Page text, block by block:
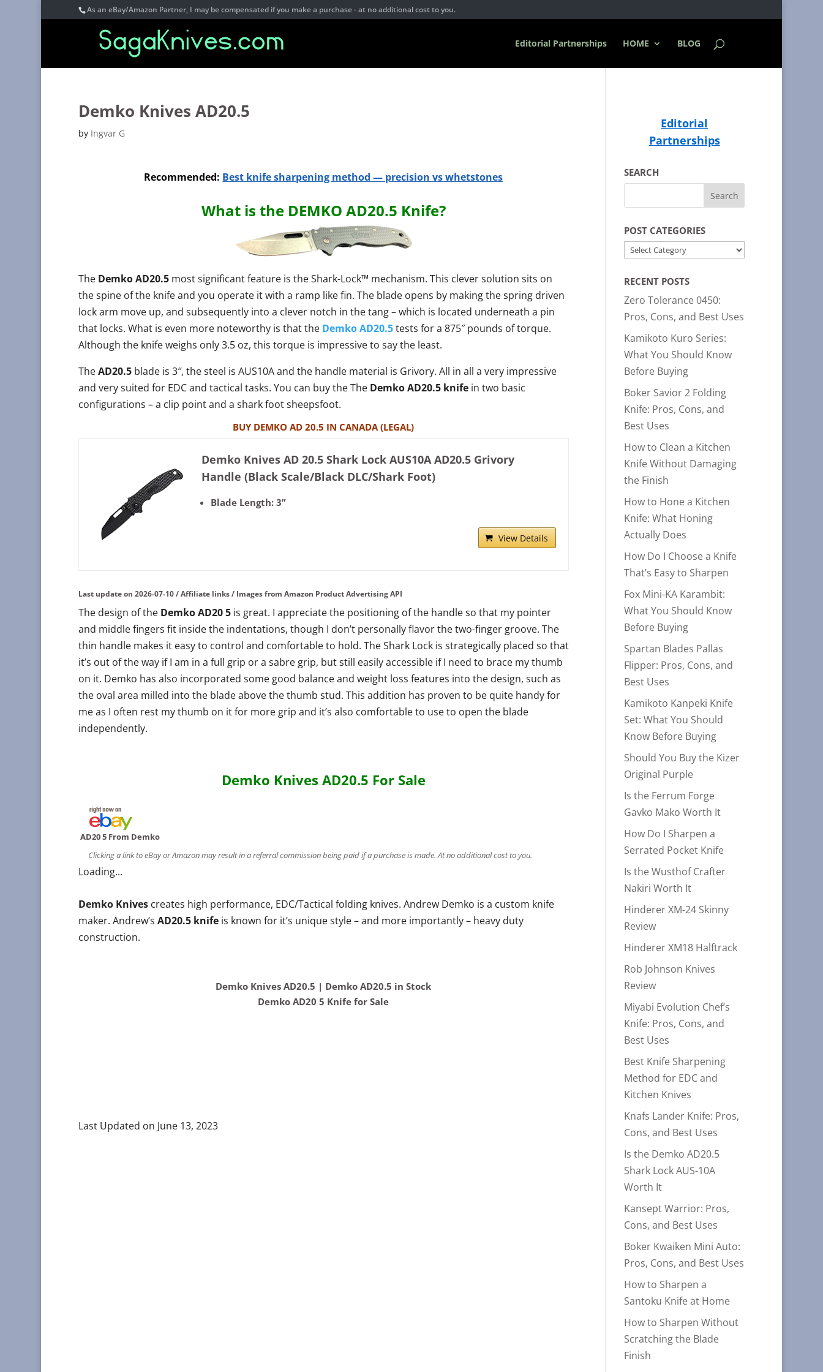
As an eBay/Amazon Partner, I may be compensated if you make a purchase - at no additional cost to you.
Editorial Partnerships HOME BLOG
Demko Knives AD20.5
by Ingvar G
Recommended: Best knife sharpening method — precision vs whetstones
What is the DEMKO AD20.5 Knife?
The Demko AD20.5most significant feature is the Shark-Lock™ mechanism. This clever solution sits on
the spine of the knife and you operate it with a ramp like fin. The blade opens by making the spring driven
lock arm move up, and subsequently into a clever notch in the tang – which is located underneath a pin
that locks. What is even more noteworthy is that the Demko AD20.5tests for a 875″ pounds of torque.
Although the knife weighs only 3.5 oz, this torque is impressive to say the least.
TheAD20.5blade is 3″, the steel is AUS10A and the handle material is Grivory. All in all a very impressive
and very suited for EDC and tactical tasks. You can buy the The Demko AD20.5 knifein two basic
configurations – a clip point and a shark foot sheepsfoot.
BUY DEMKO AD 20.5 IN CANADA (LEGAL)
Demko Knives AD 20.5 Shark Lock AUS10A AD20.5 Grivory
Handle (Black Scale/Black DLC/Shark Foot)
Blade Length: 3”
View Details
Last update on 2026-07-10 / Affiliate links / Images from Amazon Product Advertising API
The design of the Demko AD20 5is great. I appreciate the positioning of the handle so that my pointer
and middle fingers fit inside the indentations, though I don’t personally flavor the two-finger groove. The
thin handle makes it easy to control and comfortable to hold. The Shark Lock is strategically placed so that
it’s out of the way if I am in a full grip or a sabre grip, but still easily accessible if I need to brace my thumb
on it. Demko has also incorporated some good balance and weight loss features into the design, such as
the oval area milled into the blade above the thumb stud. This addition has proven to be quite handy for
me as I often rest my thumb on it for more grip and it’s also comfortable to use to open the blade
independently.
Demko Knives AD20.5 For Sale
AD20 5 From Demko
Clicking a link to eBay or Amazon may result in a referral commission being paid if a purchase is made. At no additional cost to you.
Loading...
Demko Knivescreates high performance, EDC/Tactical folding knives. Andrew Demko is a custom knife
maker. Andrew’s AD20.5 knifeis known for it’s unique style – and more importantly – heavy duty
construction.
Demko Knives AD20.5 | Demko AD20.5 in Stock
Demko AD20 5 Knife for Sale
Last Updated on June 13, 2023
Editorial
Partnerships
SEARCH
POST CATEGORIES
POST
RECENT POSTS
Zero Tolerance 0450:
Pros, Cons, and Best Uses
Kamikoto Kuro Series:
What You Should Know
Before Buying
Boker Savior 2 Folding
Knife: Pros, Cons, and
Best Uses
How to Clean a Kitchen
Knife Without Damaging
the Finish
How to Hone a Kitchen
Knife: What Honing
Actually Does
How Do I Choose a Knife
That’s Easy to Sharpen
Fox Mini-KA Karambit:
What You Should Know
Before Buying
Spartan Blades Pallas
Flipper: Pros, Cons, and
Best Uses
Kamikoto Kanpeki Knife
Set: What You Should
Know Before Buying
Should You Buy the Kizer
Original Purple
Is the Ferrum Forge
Gavko Mako Worth It
How Do I Sharpen a
Serrated Pocket Knife
Is the Wusthof Crafter
Nakiri Worth It
Hinderer XM-24 Skinny
Review
Hinderer XM18 Halftrack
Rob Johnson Knives
Review
Miyabi Evolution Chef’s
Knife: Pros, Cons, and
Best Uses
Best Knife Sharpening
Method for EDC and
Kitchen Knives
Knafs Lander Knife: Pros,
Cons, and Best Uses
Is the Demko AD20.5
Shark Lock AUS-10A
Worth It
Kansept Warrior: Pros,
Cons, and Best Uses
Boker Kwaiken Mini Auto:
Pros, Cons, and Best Uses
How to Sharpen a
Santoku Knife at Home
How to Sharpen Without
Scratching the Blade
Finish